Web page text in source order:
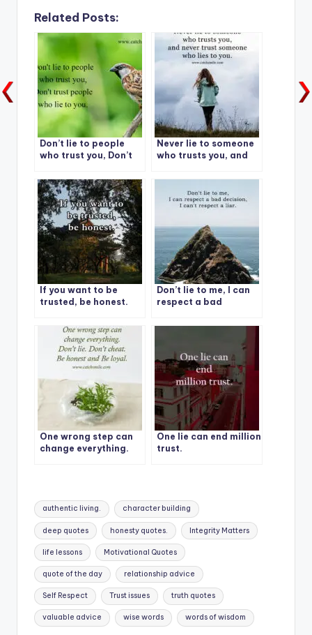
Related Posts:
Don’t lie to people
who trust you, Don’t
to you.
Never lie to someone
who trusts you, and
who lies to you.
If you want to be
trusted, be honest.
Don’t lie to me, I can
respect a bad
respect a liar.
One wrong step can
change everything.
One lie can end million
trust.
Tags:
authentic living. character building
deep quotes honesty quotes. Integrity Matters
life lessons Motivational Quotes
quote of the day relationship advice
Self Respect Trust issues truth quotes
valuable advice wise words words of wisdom